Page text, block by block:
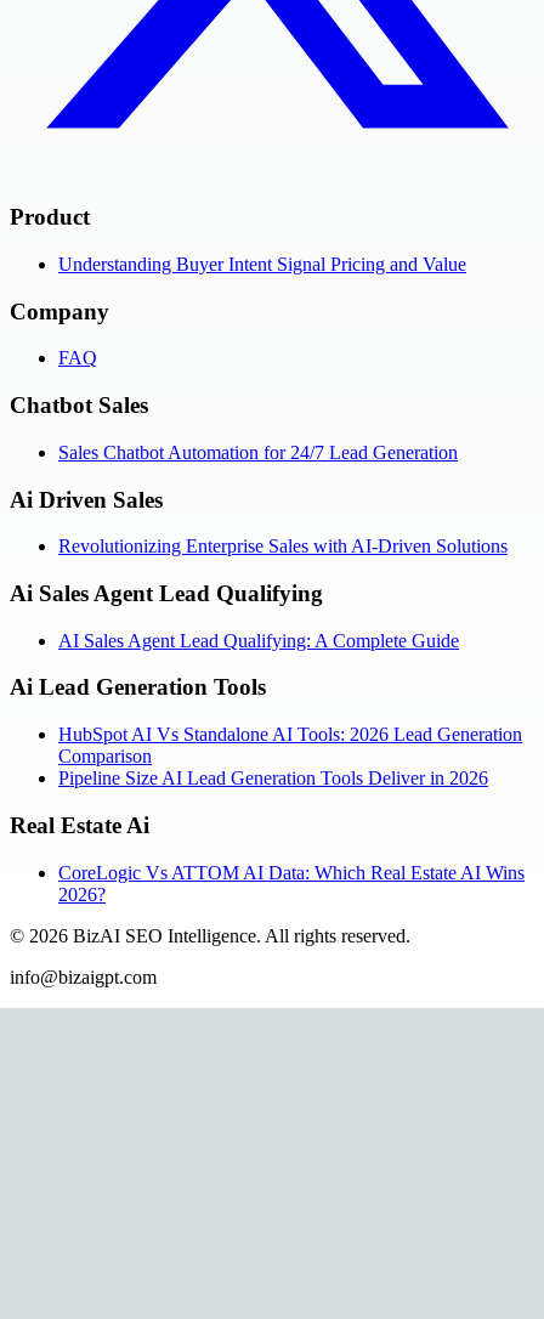
Product
Understanding Buyer Intent Signal Pricing and Value
Company
FAQ
Chatbot Sales
Sales Chatbot Automation for 24/7 Lead Generation
Ai Driven Sales
Revolutionizing Enterprise Sales with AI-Driven Solutions
Ai Sales Agent Lead Qualifying
AI Sales Agent Lead Qualifying: A Complete Guide
Ai Lead Generation Tools
HubSpot AI Vs Standalone AI Tools: 2026 Lead Generation
Comparison
Pipeline Size AI Lead Generation Tools Deliver in 2026
Real Estate Ai
CoreLogic Vs ATTOM AI Data: Which Real Estate AI Wins
2026?
© 2026 BizAI SEO Intelligence. All rights reserved.
info@bizaigpt.com